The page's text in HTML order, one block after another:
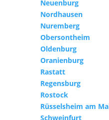
Neuenburg
Nordhausen
Nuremberg
Obersontheim
Oldenburg
Oranienburg
Rastatt
Regensburg
Rostock
Rüsselsheim am
Schweinfurt